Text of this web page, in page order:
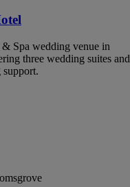
Spa wedding venue in
three wedding suites and
support.